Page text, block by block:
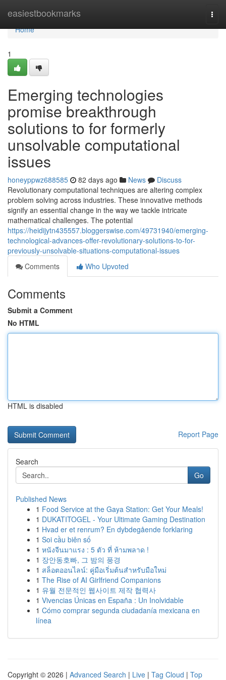
easiestbookmarks
Home
Home
1
Emerging technologies
promise breakthrough
solutions to for formerly
unsolvable computational
issues
honeyppwz688585 82 days ago News
Discuss
Revolutionary computational techniques are altering complex
problem solving across industries. These innovative methods
signify an essential change in the way we tackle intricate
mathematical challenges. The potential
https://heidijytn435557.bloggerswise.com/49731940/emerging-
technological-advances-offer-revolutionary-solutions-to-for-
previously-unsolvable-situations-computational-issues
Comments
Who Upvoted
Comments
Submit a Comment
No HTML
HTML is disabled
Report Page
Search
Go
Published News
1 Food Service at the Gaya Station: Get Your Meals!
1 DUKATITOGEL - Your Ultimate Gaming Destination
1 Hvad er et renrum? En dybdegående forklaring
1 Soi cầu biên số
1 หนังจีนมาแรง : 5 ตัว ที่ ห้ามพลาด !
1 장안동호빠, 그 밤의 풍경
1 สล็อตออนไลน์: คู่มือเริ่มต้นสำหรับมือใหม่
1 The Rise of AI Girlfriend Companions
1 유월 전문적인 웹사이트 제작 협력사
1 Vivencias Únicas en España : Un Inolvidable
1 Cómo comprar segunda ciudadanía mexicana en
línea
Copyright © 2026 | Advanced Search | Live | Tag Cloud | Top